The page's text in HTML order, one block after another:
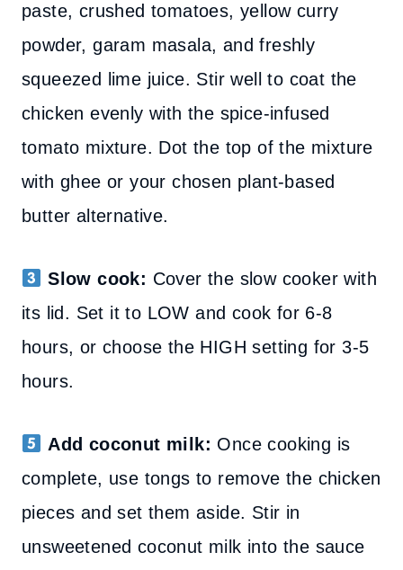
paste, crushed tomatoes, yellow curry
powder, garam masala, and freshly
squeezed lime juice. Stir well to coat the
chicken evenly with the spice-infused
tomato mixture. Dot the top of the mixture
with ghee or your chosen plant-based
butter alternative.
Slow cook: Cover the slow cooker with
its lid. Set it to LOW and cook for 6-8
hours, or choose the HIGH setting for 3-5
hours.
Add coconut milk: Once cooking is
complete, use tongs to remove the chicken
pieces and set them aside. Stir in
unsweetened coconut milk into the sauce